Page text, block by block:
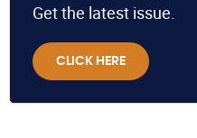
Get the latest issue.
CLICK HERE